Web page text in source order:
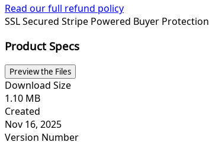
Read our full refund policy
SSL Secured Stripe Powered Buyer Protection
Product Specs
Preview the Files
Download Size
1.10 MB
Created
Nov 16, 2025
Version Number